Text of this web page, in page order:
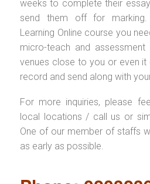
weeks to complete their
send them off for
Learning Online course you
micro-teach and
venues close to you or even
record and send along with
For more inquiries, please
local locations / call us or
One of our member of staffs
as early as possible.